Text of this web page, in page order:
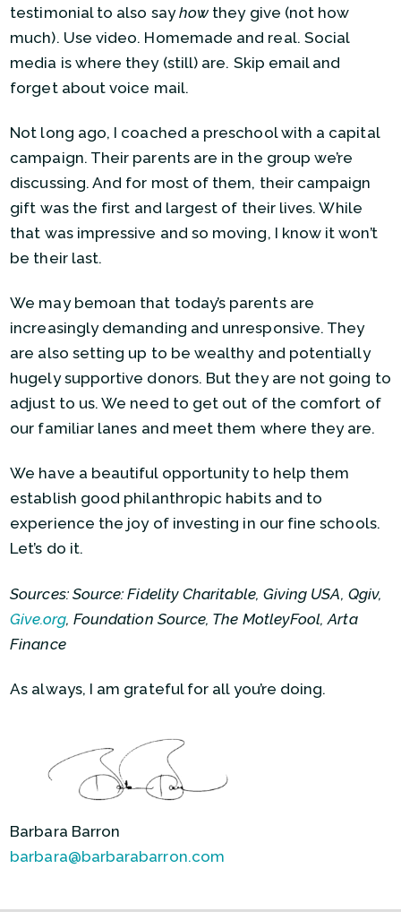
testimonial to also sayhow they give (not how
much). Use video. Homemade and real. Social
media is where they (still) are. Skip email and
forget about voice mail.
Not long ago, I coached a preschool with a capital
campaign. Their parents are in the group we’re
discussing. And for most of them, their campaign
gift was the first and largest of their lives. While
that was impressive and so moving, I know it won’t
be their last.
We may bemoan that today’s parents are
increasingly demanding and unresponsive. They
are also setting up to be wealthy and potentially
hugely supportive donors. But they are not going to
adjust to us. We need to get out of the comfort of
our familiar lanes and meet them where they are.
We have a beautiful opportunity to help them
establish good philanthropic habits and to
experience the joy of investing in our fine schools.
Let’s do it.
Sources: Source: Fidelity Charitable, Giving USA, Qgiv,
Give.org, Foundation Source, The MotleyFool, Arta
Finance
As always, I am grateful for all you’re doing.
Barbara Barron
barbara@barbarabarron.com